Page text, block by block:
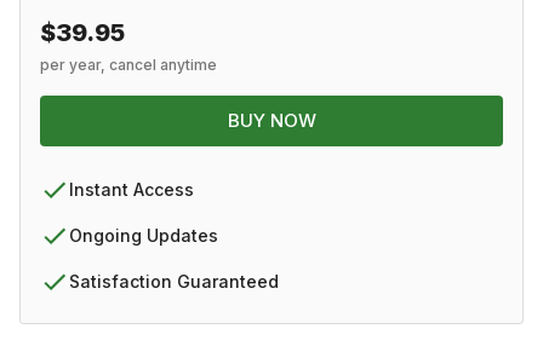
$39.95
per year, cancel anytime
BUY NOW
Instant Access
Ongoing Updates
Satisfaction Guaranteed